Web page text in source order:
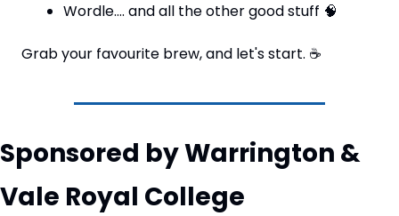
Wordle…. and all the other good stuff 🧠
Grab your favourite brew, and let's start. ☕
Sponsored by Warrington &
Vale Royal College